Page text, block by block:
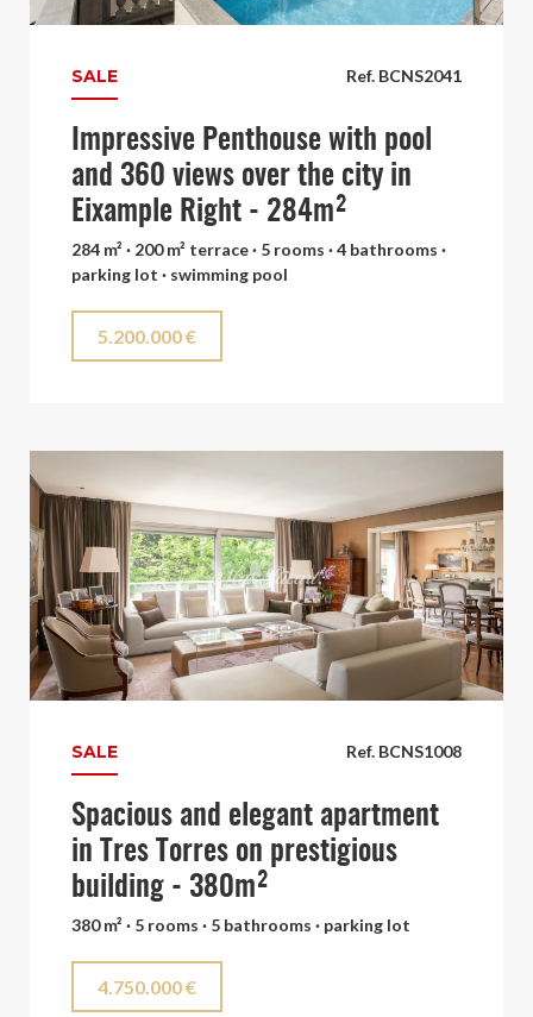
Ref. BCNS2041
SALE
Impressive Penthouse with pool
and 360 views over the city in
Eixample Right - 284m²
284 m² · 200 m² terrace · 5 rooms · 4 bathrooms ·
parking lot · swimming pool
5.200.000 €
Ref. BCNS1008
SALE
Spacious and elegant apartment
in Tres Torres on prestigious
building - 380m²
380 m² · 5 rooms · 5 bathrooms · parking lot
4.750.000 €